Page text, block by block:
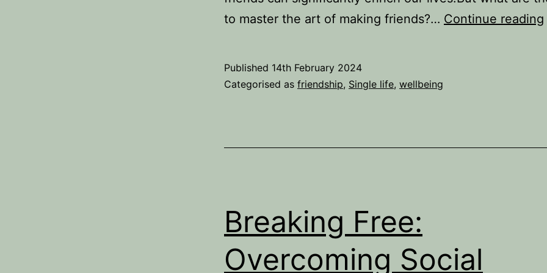
to master the art of making friends?… Continue reading
Published 14th February 2024
Categorised as friendship, Single life, wellbeing
Breaking Free:
Overcoming Social